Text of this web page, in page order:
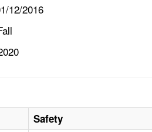
12/2016
Safety